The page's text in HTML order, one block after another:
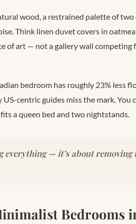
wood, a restrained palette of
Think linen duvet covers in
of art — not a gallery wall competing
bedroom has roughly 23% less
centric guides miss the mark. You
a queen bed and two nightstands.
everything — it’s about
Bedrooms